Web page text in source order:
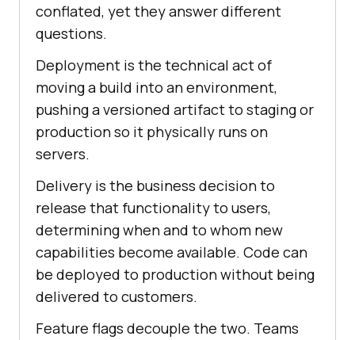
conflated, yet they answer different
questions.
Deployment is the technical act of
moving a build into an environment,
pushing a versioned artifact to staging or
production so it physically runs on
servers.
Delivery is the business decision to
release that functionality to users,
determining when and to whom new
capabilities become available. Code can
be deployed to production without being
delivered to customers.
Feature flags decouple the two. Teams